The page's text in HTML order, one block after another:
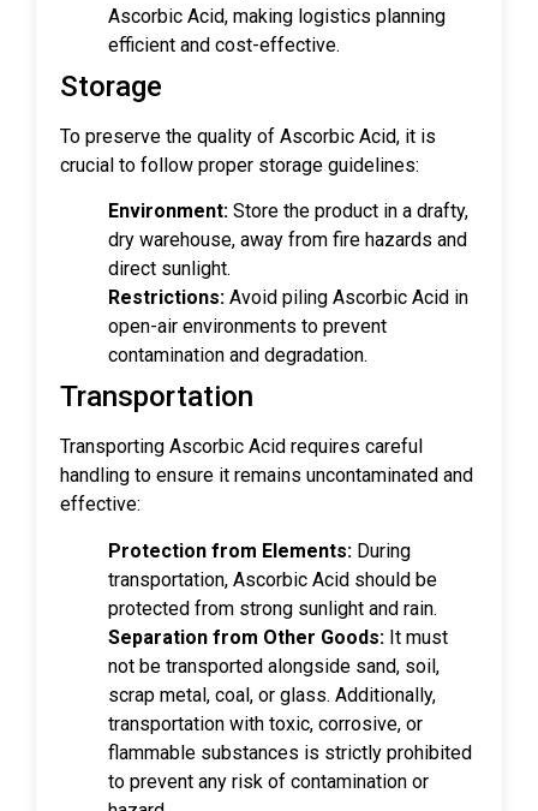
Ascorbic Acid, making logistics planning
efficient and cost-effective.
Storage
To preserve the quality of Ascorbic Acid, it is
crucial to follow proper storage guidelines:
Environment: Store the product in a drafty,
dry warehouse, away from fire hazards and
direct sunlight.
Restrictions: Avoid piling Ascorbic Acid in
open-air environments to prevent
contamination and degradation.
Transportation
Transporting Ascorbic Acid requires careful
handling to ensure it remains uncontaminated and
effective:
Protection from Elements: During
transportation, Ascorbic Acid should be
protected from strong sunlight and rain.
Separation from Other Goods: It must
not be transported alongside sand, soil,
scrap metal, coal, or glass. Additionally,
transportation with toxic, corrosive, or
flammable substances is strictly prohibited
to prevent any risk of contamination or